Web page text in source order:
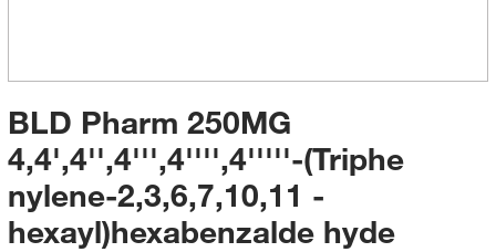
BLD Pharm 250MG
4,4',4'',4''',4'''',4'''''-(Triphe
nylene-2,3,6,7,10,11 -
hexayl)hexabenzalde hyde